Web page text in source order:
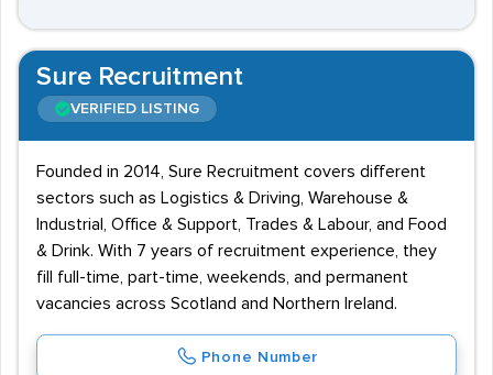
Sure Recruitment
VERIFIED LISTING
Founded in 2014, Sure Recruitment covers different
sectors such as Logistics & Driving, Warehouse &
Industrial, Office & Support, Trades & Labour, and Food
& Drink. With 7 years of recruitment experience, they
fill full-time, part-time, weekends, and permanent
vacancies across Scotland and Northern Ireland.
Phone Number